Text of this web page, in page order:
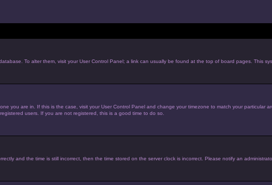
To alter them, visit your User Control Panel; a link can usually be found at the top of board pages. This
you are in. If this is the case, visit your User Control Panel and change your timezone to match your particular
users. If you are not registered, this is a good time to do so.
and the time is still incorrect, then the time stored on the server clock is incorrect. Please notify an